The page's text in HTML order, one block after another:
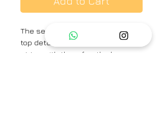
The set of embroidered skirt and
top detailed with cross smocking
at top with three fourth sleeve,